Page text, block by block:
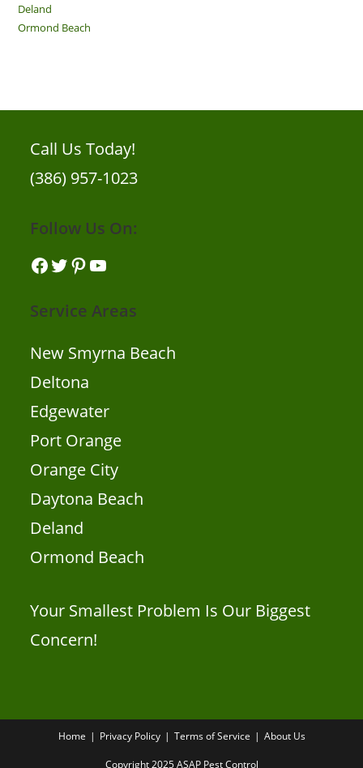
Deland
Ormond Beach
Call Us Today!
(386) 957-1023
Follow Us On:
Facebook
TwitterPinterestYouTube
Service Areas
New Smyrna Beach
Deltona
Edgewater
Port Orange
Orange City
Daytona Beach
Deland
Ormond Beach
Your Smallest Problem Is Our Biggest
Concern!
Home Privacy Policy Terms of Service About Us
Copyright 2025 ASAP Pest Control